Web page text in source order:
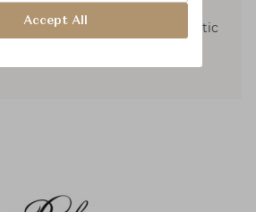
private consulting for
to elevate their brand aesthetic
Accept All